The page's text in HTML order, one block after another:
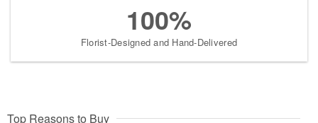
100%
Florist-Designed and Hand-Delivered
Top Reasons to Buy